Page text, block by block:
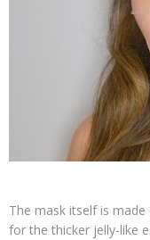
The mask itself is
for the thicker jelly-like